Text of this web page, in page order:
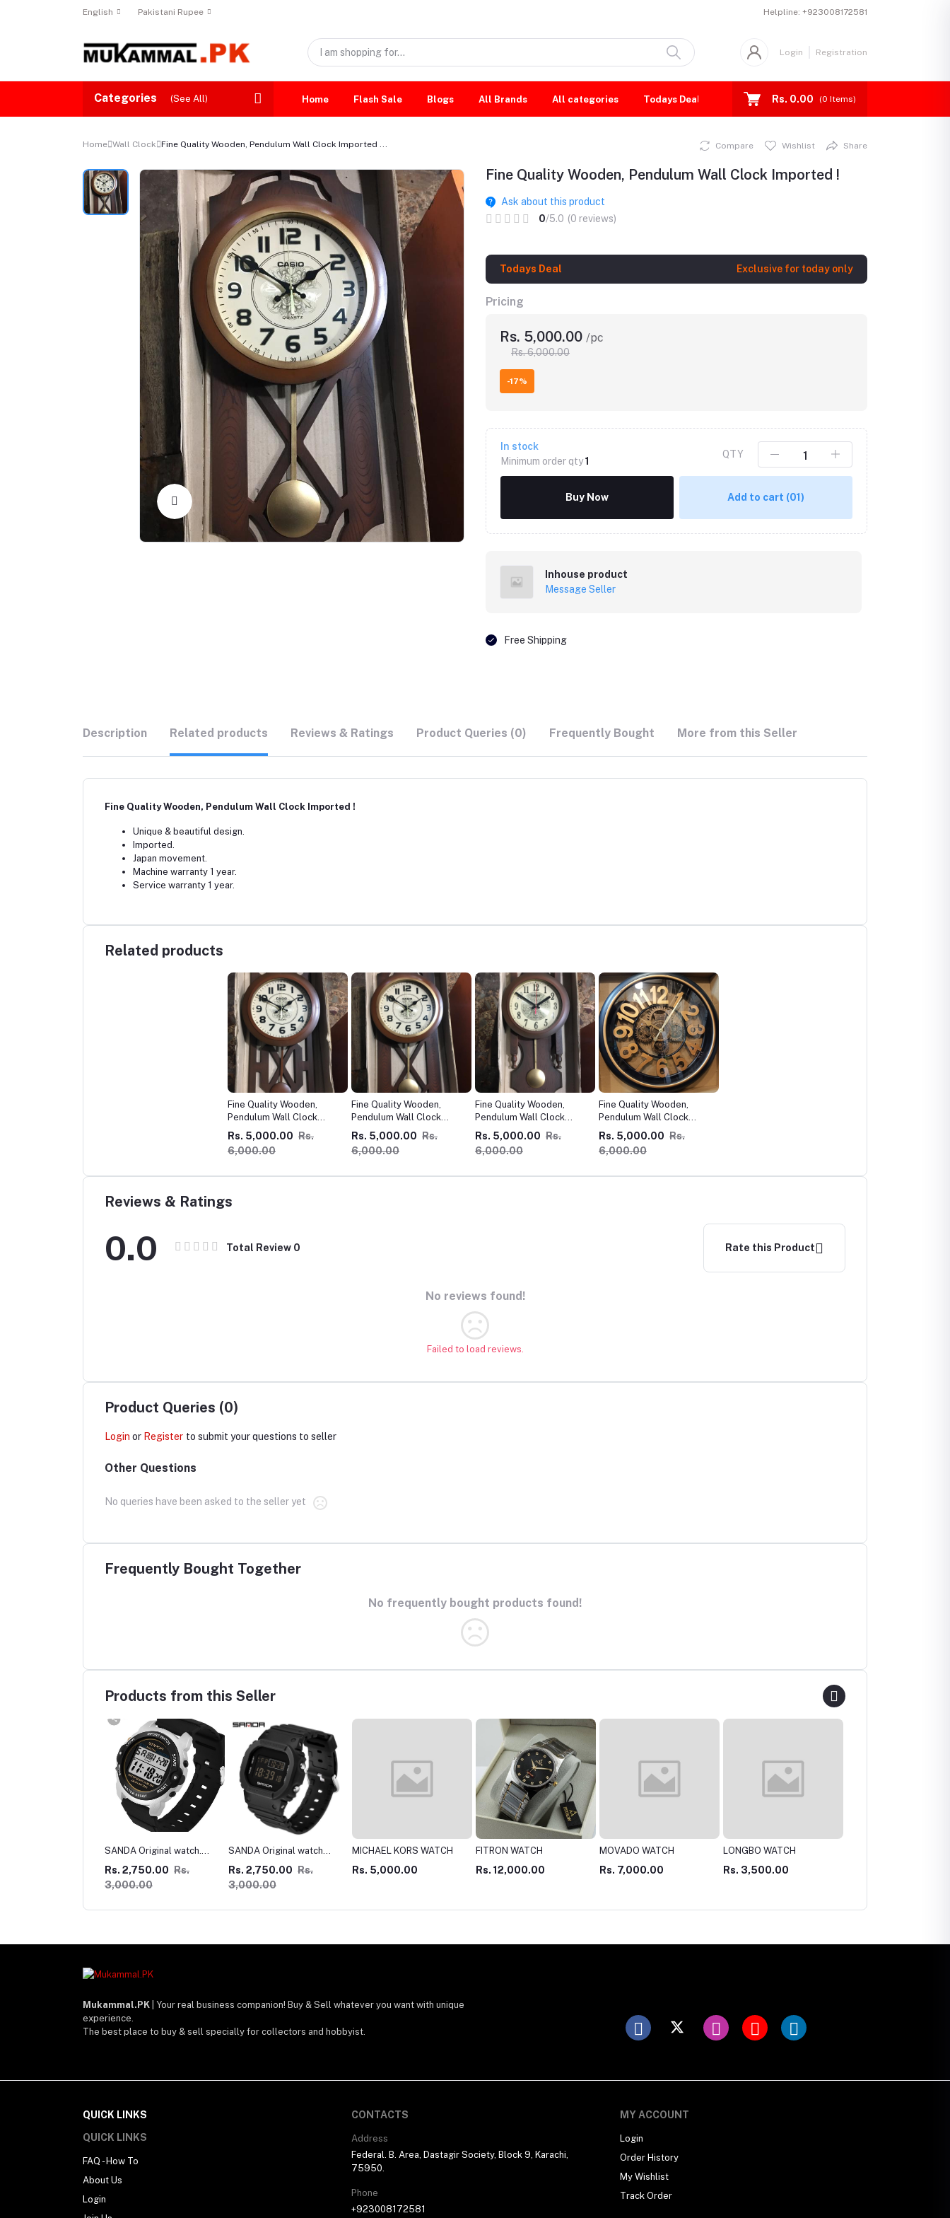
English Pakistani Rupee Helpline: +923008172581
Login Registration
Categories (See All) Home Flash Sale Blogs All Brands All categories Todays Deal Rs. 0.00 (0 Items)
Home Wall Clock Fine Quality Wooden, Pendulum Wall Clock Imported ...
Click to Enlarge
Compare Wishlist Share
Fine Quality Wooden, Pendulum Wall Clock Imported !
Ask about this product
0/5.0 (0 reviews)
Todays Deal Exclusive for today only
Pricing
Rs. 5,000.00 /pc
Rs. 6,000.00
-17%
In stock
Minimum order qty1
QTY
Buy Now Add to cart (01)
Inhouse product
Message Seller
Free Shipping
Description Related products Reviews & Ratings Product Queries (0) Frequently Bought More from this Seller
Fine Quality Wooden, Pendulum Wall Clock Imported !
Unique & beautiful design.
Imported.
Japan movement.
Machine warranty 1 year.
Service warranty 1 year.
Related products
Fine Quality Wooden,
Pendulum Wall Clock
Imported !
Rs. 5,000.00 Rs.
6,000.00
Fine Quality Wooden,
Pendulum Wall Clock
Imported !
Rs. 5,000.00 Rs.
6,000.00
Fine Quality Wooden,
Pendulum Wall Clock
Imported !
Rs. 5,000.00 Rs.
6,000.00
Fine Quality Wooden,
Pendulum Wall Clock
Imported !
Rs. 5,000.00 Rs.
6,000.00
Reviews & Ratings
0.0 Total Review 0 Rate this Product
No reviews found!
Failed to load reviews.
Product Queries (0)
Login or Register to submit your questions to seller
Other Questions
No queries have been asked to the seller yet
Frequently Bought Together
No frequently bought products found!
Products from this Seller
SANDA Original watch
Square
Rs. 2,750.00 Rs.
3,000.00
MICHAEL KORS WATCH
Rs. 5,000.00
FITRON WATCH
Rs. 12,000.00
MOVADO WATCH
Rs. 7,000.00
LONGBO WATCH
Rs. 3,500.00
Michael Kors Lexington
Chronograph Original
watch
Rs. 10,000.00
Mukammal.PK | Your real business companion! Buy & Sell whatever you want with unique
experience.
The best place to buy & sell specially for collectors and hobbyist.
QUICK LINKS
QUICK LINKS
FAQ - How To
About Us
Login
CONTACTS
Address
Federal. B. Area, Dastagir Society, Block 9, Karachi,
75950.
Phone
+923008172581
MY ACCOUNT
Login
Order History
My Wishlist
Track Order